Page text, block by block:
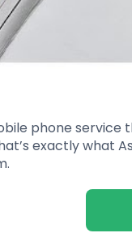
phone
exactly what